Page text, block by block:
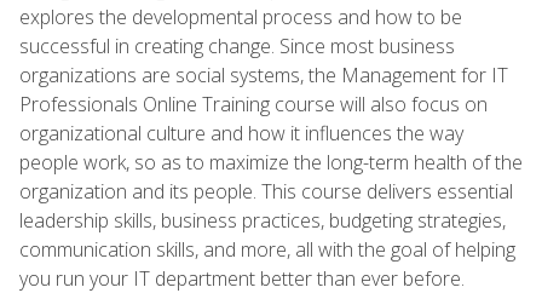
explores the developmental process and how to be
successful in creating change. Since most business
organizations are social systems, the Management for IT
Professionals Online Training course will also focus on
organizational culture and how it influences the way
people work, so as to maximize the long-term health of the
organization and its people. This course delivers essential
leadership skills, business practices, budgeting strategies,
communication skills, and more, all with the goal of helping
you run your IT department better than ever before.